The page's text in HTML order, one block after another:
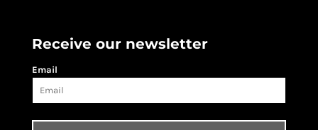
Receive our newsletter
Email